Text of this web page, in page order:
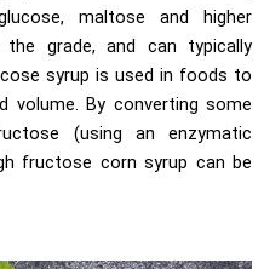
maltose and higher
the grade, and can typically
syrup is used in foods to
volume. By converting some
(using an enzymatic
fructose corn syrup can be